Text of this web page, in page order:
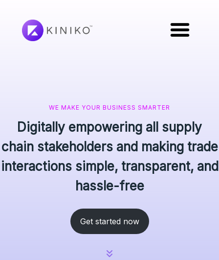
WE MAKE YOUR BUSINESS SMARTER
Digitally empowering all supply
chain stakeholders and making trade
interactions simple, transparent, and
hassle-free
Get started now